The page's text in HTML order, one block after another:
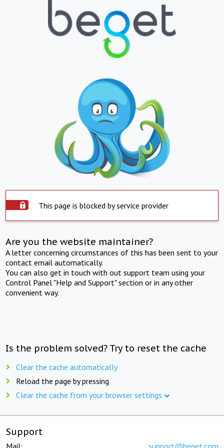
This page is blocked by service provider
Are you the website maintainer?
A letter concerning circumstances of this has been sent to your
contact email automatically.
You can also get in touch with out support team using your
Control Panel "Help and Support" section or in any other
convenient way.
Is the problem solved? Try to reset the cache
Clear the cache automatically
Reload the page by pressing
Clear the cache from your browser settings
Support
Mail: support@beget.com